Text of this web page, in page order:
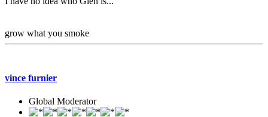
grow what you smoke
vince furnier
Global Moderator